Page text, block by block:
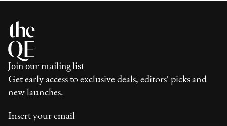
Join our mailing list
Get early access to exclusive deals, editors' picks and
new launches.